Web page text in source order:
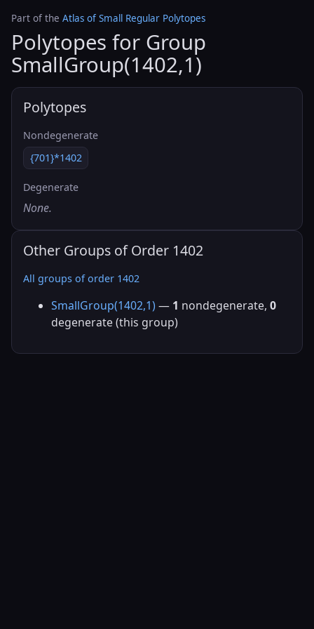
Part of the Atlas of Small Regular Polytopes
Polytopes for Group
SmallGroup(1402,1)
Polytopes
Nondegenerate
{701}*1402
Degenerate
None.
Other Groups of Order 1402
All groups of order 1402
SmallGroup(1402,1) — 1 nondegenerate, 0
degenerate (this group)